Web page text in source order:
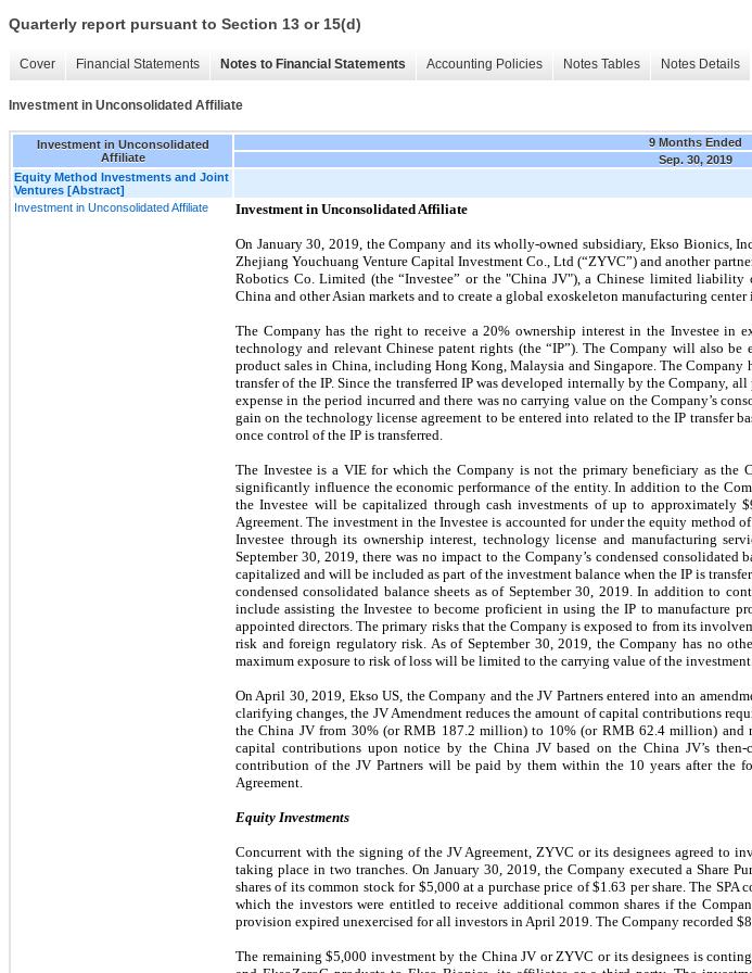
Quarterly report pursuant to Section 13 or 15(d)
Cover Financial Statements Notes to Financial Statements Accounting Policies Notes Tables Notes Details
Investment in Unconsolidated Affiliate
Investment in Unconsolidated
Affiliate
9 Months Ended
Sep. 30, 2019
Equity Method Investments and Joint
Ventures [Abstract]
Investment in Unconsolidated Affiliate
Investment in Unconsolidated Affiliate
On January 30, 2019, the Company and its wholly-owned subsidiary, Ekso Bionics,
Zhejiang Youchuang Venture Capital Investment Co., Ltd (“ZYVC”) and another
Robotics Co. Limited (the “Investee” or the "China JV"), a Chinese limited liability
China and other Asian markets and to create a global exoskeleton manufacturing
The Company has the right to receive a20% ownership interest in the Investee in
technology and relevant Chinese patent rights (the “IP”). The Company will also
product sales in China, including Hong Kong, Malaysia and Singapore. The Company
transfer of the IP. Since the transferred IP was developed internally by the Company,
expense in the period incurred and there was no carrying value on the Company’s
gain on the technology license agreement to be entered into related to the IP transfer
once control of the IP is transferred.
The Investee is a VIE for which the Company is not the primary beneficiary as
significantly influence the economic performance of the entity. In addition to the
the Investee will be capitalized through cash investments of up to approximately
Agreement. The investment in the Investee is accounted for under the equity method
Investee through its ownership interest, technology license and manufacturing
September 30, 2019 , there was no impact to the Company’s condensed
capitalized and will be included as part of the investment balance when the IP is
condensed consolidated balance sheets as of September 30, 2019 . In addition to
include assisting the Investee to become proficient in using the IP to manufacture
appointed directors. The primary risks that the Company is exposed to from its
risk and foreign regulatory risk. As ofSeptember 30, 2019 , the Company has no
maximum exposure to risk of loss will be limited to the carrying value of the investment.
On April 30, 2019, Ekso US, the Company and the JV Partners entered into an
clarifying changes, the JV Amendment reduces the amount of capital contributions
the China JV from 30%(or RMB 187.2 million) to 10%(or RMB62.4 million) and
capital contributions upon notice by the China JV based on the China JV’s
contribution of the JV Partners will be paid by them within the 10 years after the
Agreement.
Equity Investments
Concurrent with the signing of the JV Agreement, ZYVC or its designees agreed to
taking place in two tranches. On January 30, 2019, the Company executed a Share
shares of its common stock for $5,000 at a purchase price of$1.63 per share. The SPA
which the investors were entitled to receive additional common shares if the
provision expired unexercised for all investors in April 2019. The Company recorded $8
The remaining$5,000 investment by the China JV or ZYVC or its designees is